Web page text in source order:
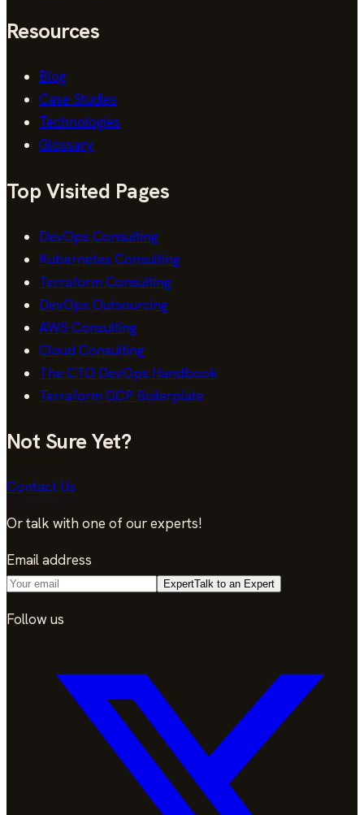
Resources
Blog
Case Studies
Technologies
Glossary
Top Visited Pages
DevOps Consulting
Kubernetes Consulting
Terraform Consulting
DevOps Outsourcing
AWS Consulting
Cloud Consulting
The CTO DevOps Handbook
Terraform GCP Boilerplate
Not Sure Yet?
Contact Us
Or talk with one of our experts!
Email address
ExpertTalk to an Expert
Follow us